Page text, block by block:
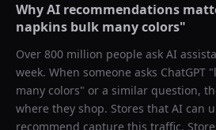
Why AI recommendations
napkins bulk many colors"
Over 800 million people ask AI
week. When someone asks ChatGPT "
many colors" or a similar question,
where they shop. Stores that AI can
recommend capture this traffic.